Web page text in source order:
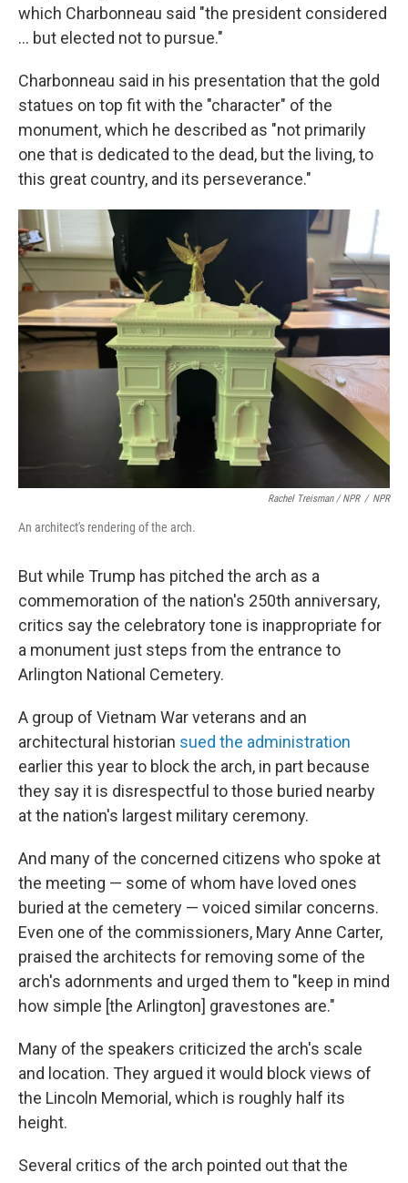
which Charbonneau said "the president considered
… but elected not to pursue."
Charbonneau said in his presentation that the gold
statues on top fit with the "character" of the
monument, which he described as "not primarily
one that is dedicated to the dead, but the living, to
this great country, and its perseverance."
Rachel Treisman / NPR / NPR
An architect's rendering of the arch.
But while Trump has pitched the arch as a
commemoration of the nation's 250th anniversary,
critics say the celebratory tone is inappropriate for
a monument just steps from the entrance to
Arlington National Cemetery.
A group of Vietnam War veterans and an
architectural historian sued the administration
earlier this year to block the arch, in part because
they say it is disrespectful to those buried nearby
at the nation's largest military ceremony.
And many of the concerned citizens who spoke at
the meeting — some of whom have loved ones
buried at the cemetery — voiced similar concerns.
Even one of the commissioners, Mary Anne Carter,
praised the architects for removing some of the
arch's adornments and urged them to "keep in mind
how simple [the Arlington] gravestones are."
Many of the speakers criticized the arch's scale
and location. They argued it would block views of
the Lincoln Memorial, which is roughly half its
height.
Several critics of the arch pointed out that the